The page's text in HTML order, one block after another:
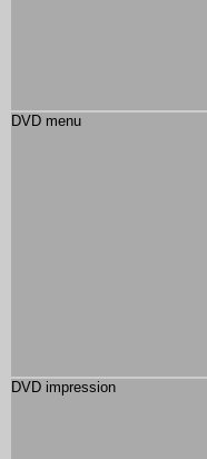
DVD menu
DVD impression